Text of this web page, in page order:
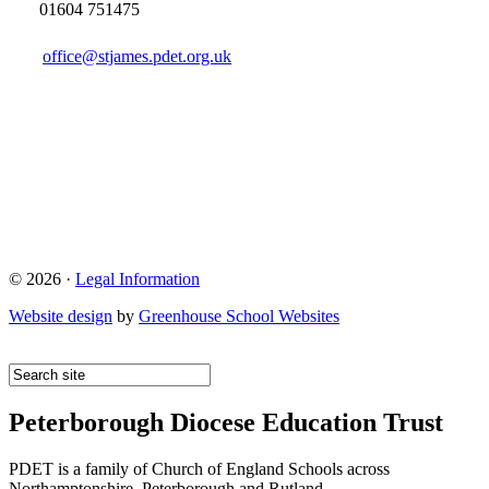
01604 751475
office@stjames.pdet.org.uk
© 2026 · Legal Information
Website design by Greenhouse School Websites
Peterborough Diocese Education Trust
PDET is a family of Church of England Schools across